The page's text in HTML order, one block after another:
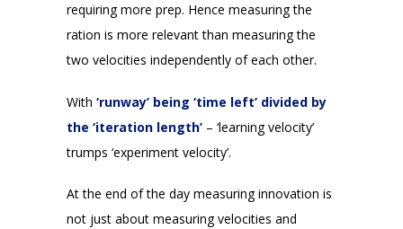
requiring more prep. Hence measuring the
ration is more relevant than measuring the
two velocities independently of each other.
With ‘runway’ being ‘time left’ divided by
the ‘iteration length’ – ‘learning velocity’
trumps ‘experiment velocity’.
At the end of the day measuring innovation is
not just about measuring velocities and